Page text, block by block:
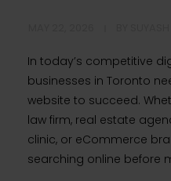
In today’s competitive
businesses in Toronto
website to succeed.
law firm, real estate
clinic, or eCommerce
searching online before